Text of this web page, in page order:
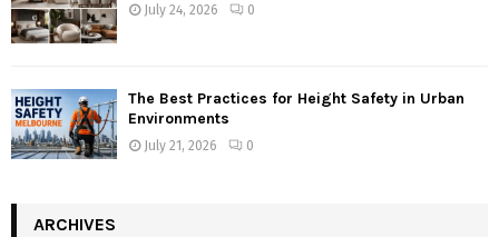
July 24, 2026 0
The Best Practices for Height Safety in Urban
Environments
July 21, 2026 0
ARCHIVES